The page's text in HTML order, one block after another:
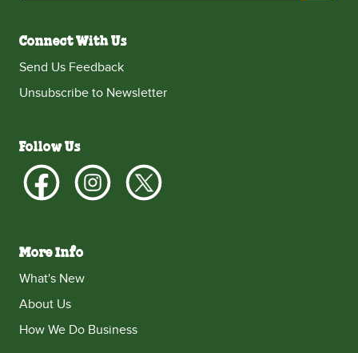
Connect With Us
Send Us Feedback
Unsubscribe to Newsletter
Follow Us
More Info
What's New
About Us
How We Do Business